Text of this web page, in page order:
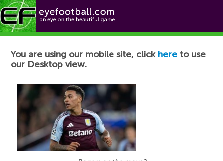
Football News
You are using our mobile site, click here to use
our Desktop view.